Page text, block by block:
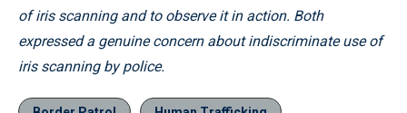
of iris scanning and to observe it in action. Both
expressed a genuine concern about indiscriminate use of
iris scanning by police.